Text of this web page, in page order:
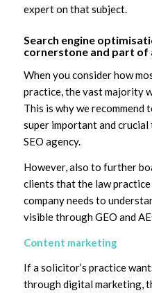
expert on that subject.
Search engine
cornerstone and part of
When you consider how
practice, the vast majority
This is why we
super important and
SEO agency.
However, also to further
clients that the law
company needs to
visible through GEO and
Content marketing
If a solicitor’s practice
through digital marketing,